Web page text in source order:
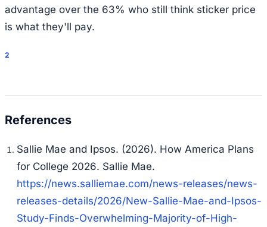
advantage over the 63% who still think sticker price
is what they'll pay.
2
Sallie Mae and Ipsos. (2026). How America Plans
for College 2026. Sallie Mae.
https://news.salliemae.com/news-releases/news-
releases-details/2026/New-Sallie-Mae-and-Ipsos-
Study-Finds-Overwhelming-Majority-of-High-